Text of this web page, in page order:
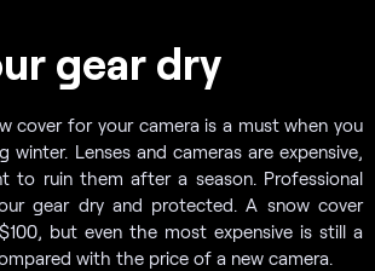
gear dry
cover for your camera is a must when you
winter. Lenses and cameras are expensive,
to ruin them after a season. Professional
gear dry and protected. A snow cover
but even the most expensive is still a
with the price of a new camera.